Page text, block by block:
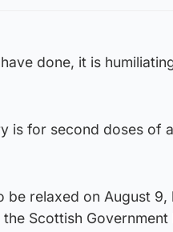
done, it is
is for second doses of
be relaxed on August
Scottish Government